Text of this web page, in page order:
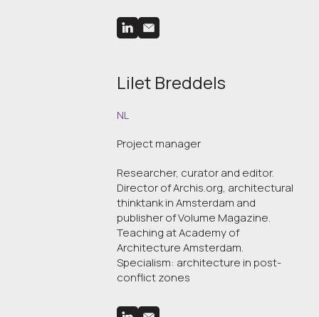
Lilet Breddels
NL
Project manager
Researcher, curator and editor.
Director of Archis.org, architectural
thinktank in Amsterdam and
publisher of Volume Magazine.
Teaching at Academy of
Architecture Amsterdam.
Specialism: architecture in post-
conflict zones